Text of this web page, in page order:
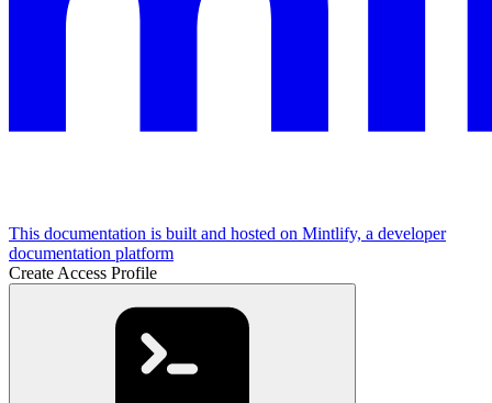
This documentation is built and hosted on Mintlify, a developer
documentation platform
Create Access Profile